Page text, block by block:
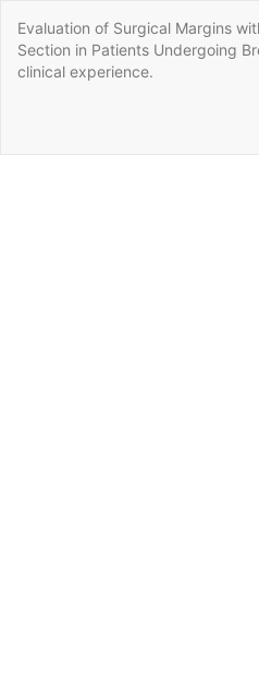
Article
Details
Evaluation of Surgical Margins
Section in Patients Undergoing
clinical experience.